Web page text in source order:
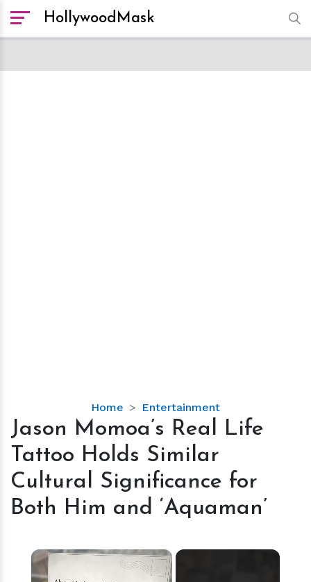
HollywoodMask
Home Entertainment
Jason
Momoa’s
Life
Tattoo
Holds
Similar
for
Both
Jason Momoa’s Real Life
Tattoo Holds Similar
Cultural Significance for
Both Him and ‘Aquaman’
×